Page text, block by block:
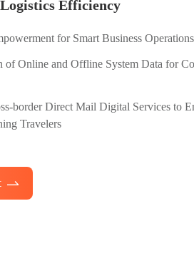
Efficiency
for Smart Business Operations
of Online and Offline System Data for
border Direct Mail Digital Services to
Travelers